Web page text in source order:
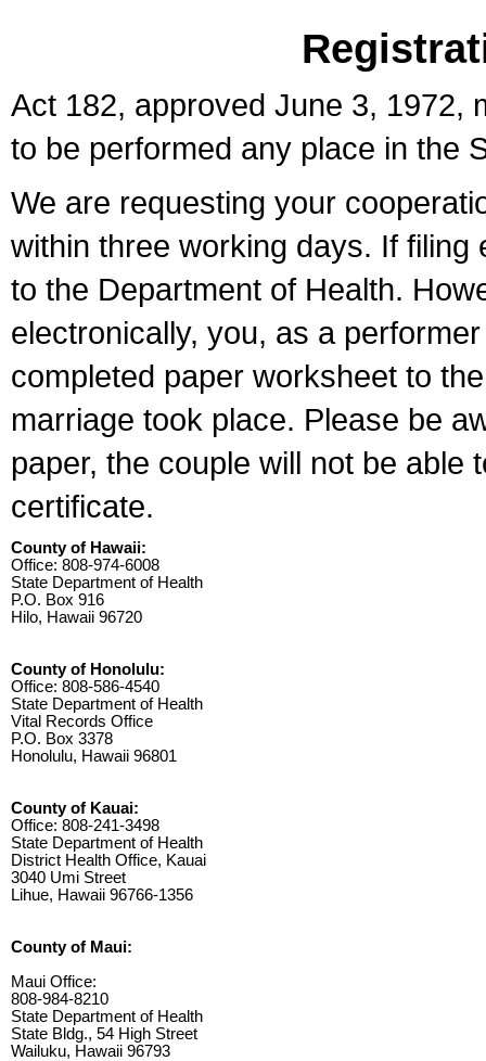
Act 182, approved June 3, 1972,
to be performed any place in the
We are requesting your
within three working days. If
to the Department of Health.
electronically, you, as a
completed paper worksheet to
marriage took place. Please be
paper, the couple will not be able
certificate.
County of Hawaii:
Office: 808-974-6008
State Department of Health
P.O. Box 916
Hilo, Hawaii 96720
County of Honolulu:
Office: 808-586-4540
State Department of Health
Vital Records Office
P.O. Box 3378
Honolulu, Hawaii 96801
County of Kauai:
Office: 808-241-3498
State Department of Health
District Health Office, Kauai
3040 Umi Street
Lihue, Hawaii 96766-1356
County of Maui:
Maui Office:
808-984-8210
State Department of Health
State Bldg., 54 High Street
Wailuku, Hawaii 96793